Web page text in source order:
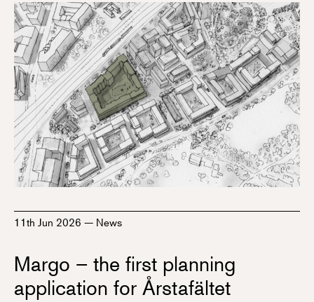
11th Jun 2026 — News
Margo – the first planning
application for Årstafältet